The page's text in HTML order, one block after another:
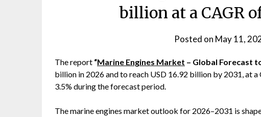
billion at a CAGR
Posted on May 11,
The report “Marine Engines Market – Global Forecast
billion in 2026 and to reach USD 16.92 billion by 2031, at
3.5% during the forecast period.
The marine engines market outlook for 2026–2031 is